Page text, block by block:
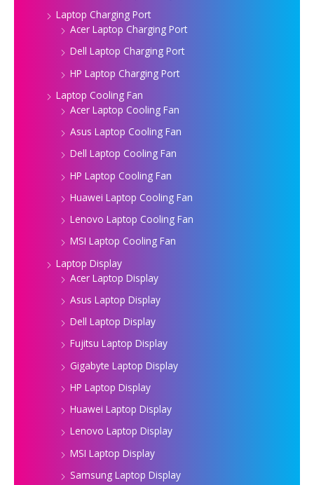
Laptop Charging Port
Acer Laptop Charging Port
Dell Laptop Charging Port
HP Laptop Charging Port
Laptop Cooling Fan
Acer Laptop Cooling Fan
Asus Laptop Cooling Fan
Dell Laptop Cooling Fan
HP Laptop Cooling Fan
Huawei Laptop Cooling Fan
Lenovo Laptop Cooling Fan
MSI Laptop Cooling Fan
Laptop Display
Acer Laptop Display
Asus Laptop Display
Dell Laptop Display
Fujitsu Laptop Display
Gigabyte Laptop Display
HP Laptop Display
Huawei Laptop Display
Lenovo Laptop Display
MSI Laptop Display
Samsung Laptop Display